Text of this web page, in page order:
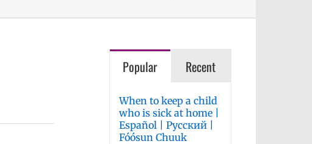
Popular Recent
When to keep a child
who is sick at home |
Español | Русский |
Fóósun Chuuk